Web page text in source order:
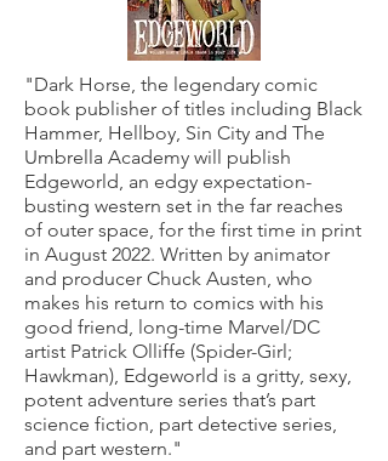
"Dark Horse, the legendary comic
book publisher of titles including Black
Hammer, Hellboy, Sin City and The
Umbrella Academy will publish
Edgeworld, an edgy expectation-
busting western set in the far reaches
of outer space, for the first time in print
in August 2022. Written by animator
and producer Chuck Austen, who
makes his return to comics with his
good friend, long-time Marvel/DC
artist Patrick Olliffe (Spider-Girl;
Hawkman), Edgeworld is a gritty, sexy,
potent adventure series that’s part
science fiction, part detective series,
and part western."